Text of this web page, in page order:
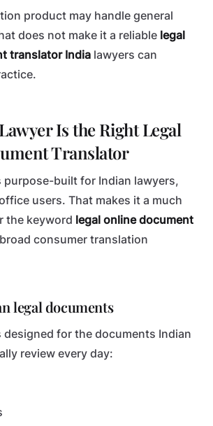
product may handle general
does not make it a reliable legal
translator India lawyers can
Is the Right Legal
Translator
built for Indian lawyers,
users. That makes it a much
the keyword legal online document
consumer translation
legal documents
designed for the documents Indian
review every day: